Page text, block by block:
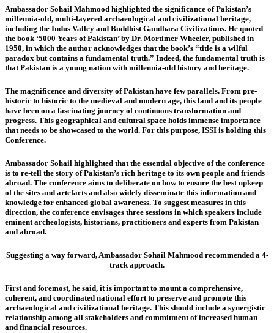
Ambassador Sohail Mahmood highlighted the significance of Pakistan’s
millennia-old, multi-layered archaeological and civilizational heritage,
including the Indus Valley and Buddhist Gandhara Civilizations. He quoted
the book ‘5000 Years of Pakistan’ by Dr. Mortimer Wheeler, published in
1950, in which the author acknowledges that the book’s “title is a wilful
paradox but contains a fundamental truth.” Indeed, the fundamental truth is
that Pakistan is a young nation with millennia-old history and heritage.
The magnificence and diversity of Pakistan have few parallels. From pre-
historic to historic to the medieval and modern age, this land and its people
have been on a fascinating journey of continuous transformation and
progress. This geographical and cultural space holds immense importance
that needs to be showcased to the world. For this purpose, ISSI is holding this
Conference.
Ambassador Sohail highlighted that the essential objective of the conference
is to re-tell the story of Pakistan’s rich heritage to its own people and friends
abroad. The conference aims to deliberate on how to ensure the best upkeep
of the sites and artefacts and also widely disseminate this information and
knowledge for enhanced global awareness. To suggest measures in this
direction, the conference envisages three sessions in which speakers include
eminent archeologists, historians, practitioners and experts from Pakistan
and abroad.
Suggesting a way forward, Ambassador Sohail Mahmood recommended a 4-
track approach.
Firstand foremost, he said, it is important to mount a comprehensive,
coherent, and coordinated national effort to preserve and promote this
archaeological and civilizational heritage. This should include a synergistic
relationship among all stakeholders and commitment of increased human
and financial resources.